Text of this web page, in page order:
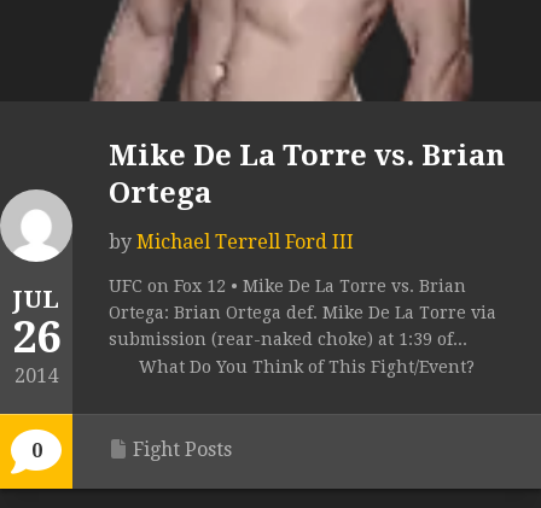
JUL
26
2014
0
Mike De La Torre vs. Brian
Ortega
by Michael Terrell Ford III
UFC on Fox 12 • Mike De La Torre vs. Brian
Ortega: Brian Ortega def. Mike De La Torre via
submission (rear-naked choke) at 1:39 of...
What Do You Think of This Fight/Event?
Fight Posts